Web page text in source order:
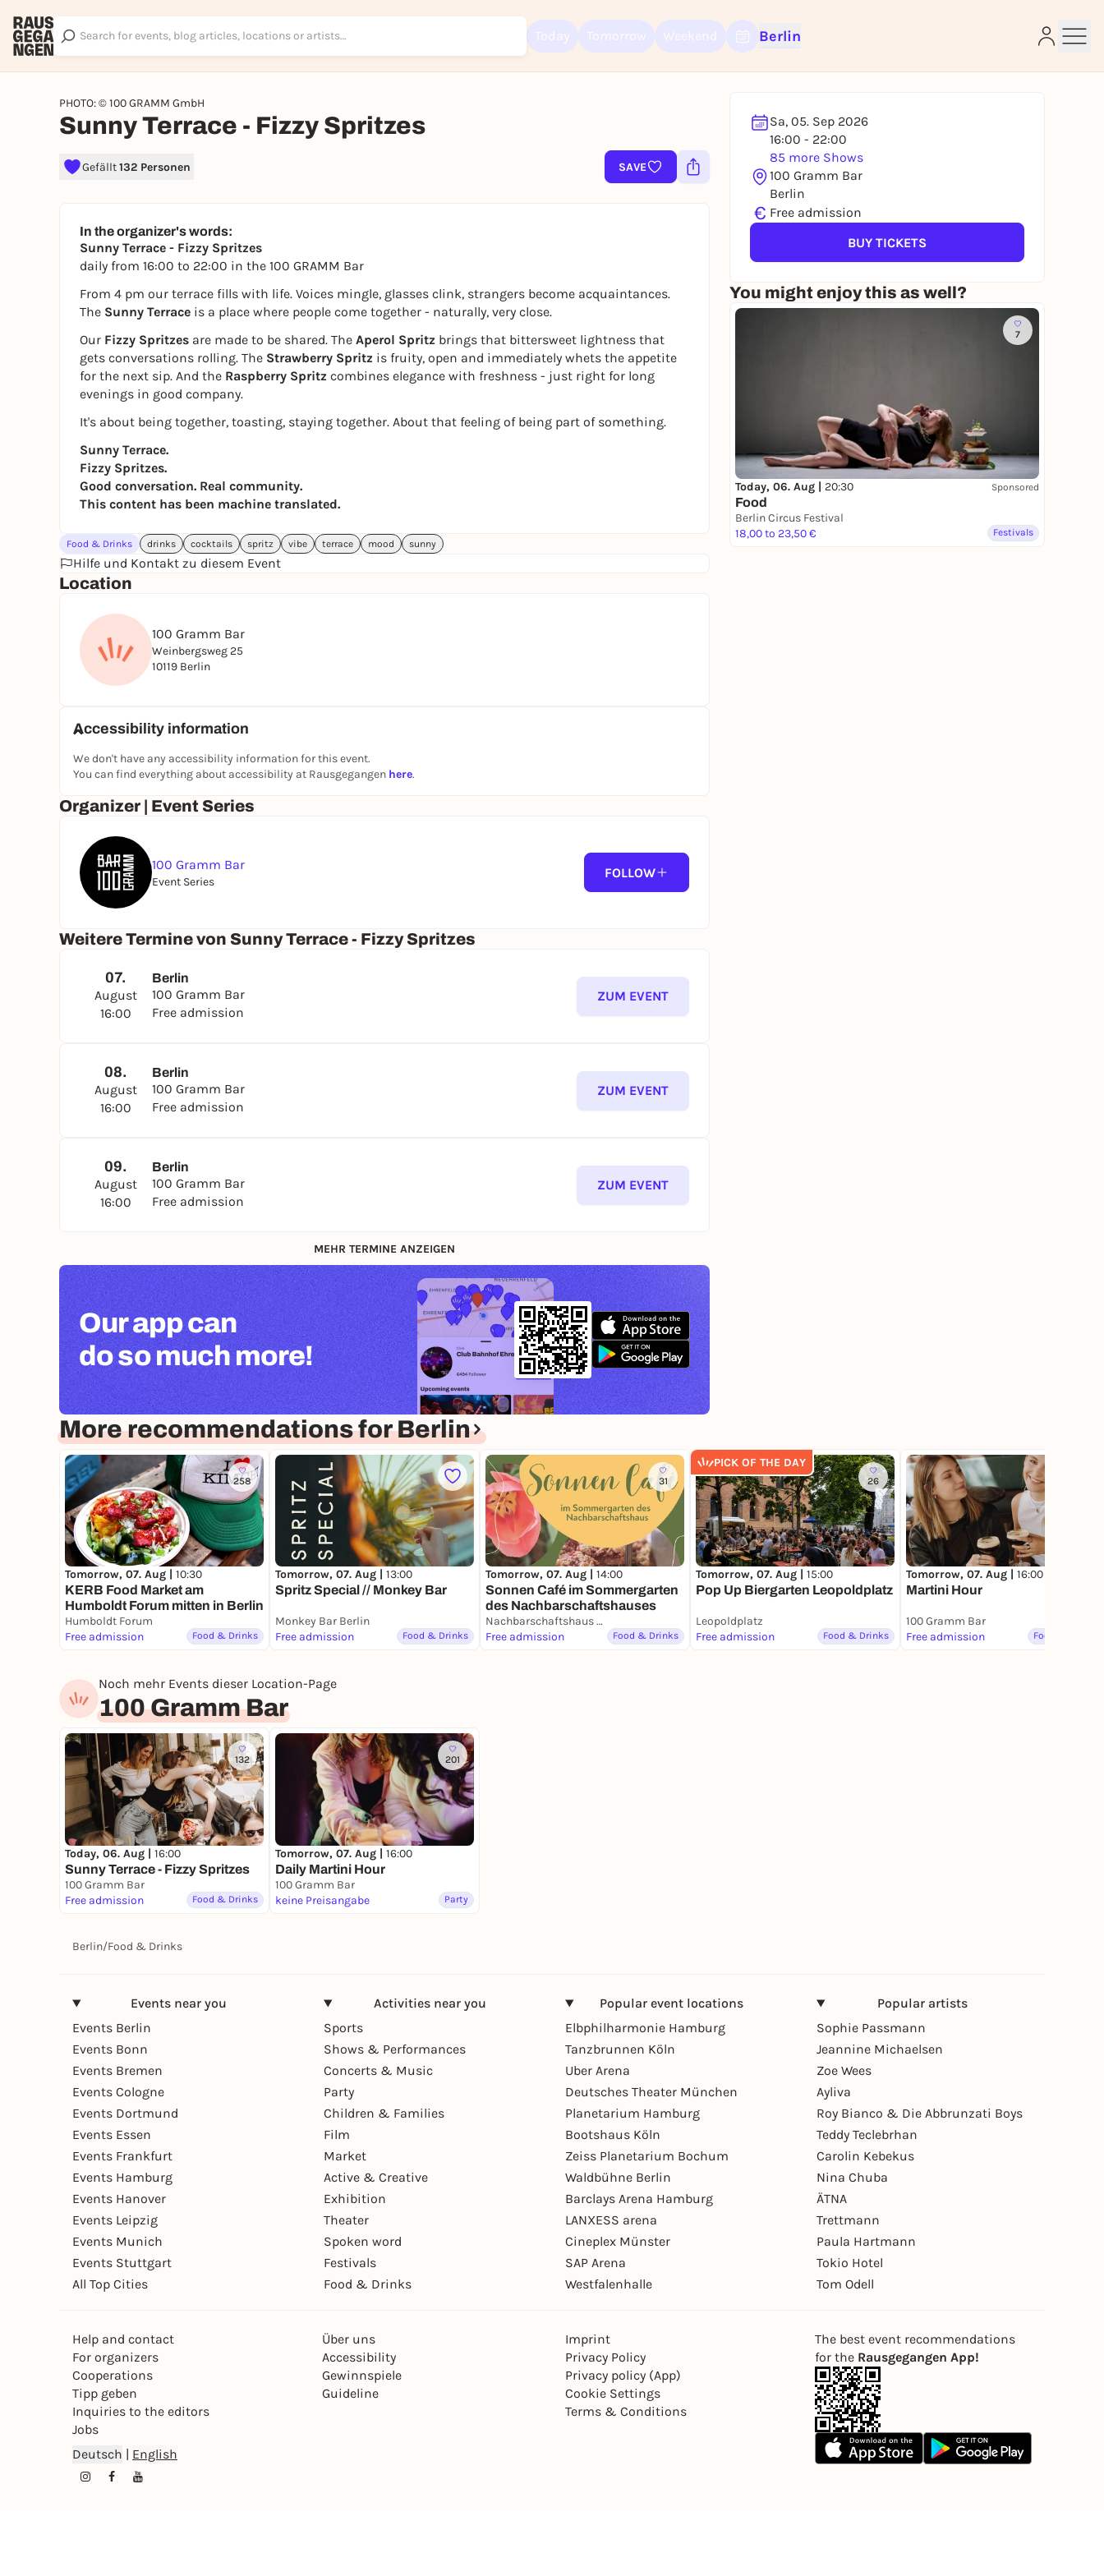
Berlin
PHOTO: © 100 GRAMM GmbH
Sunny Terrace - Fizzy Spritzes
Gefällt132 Personen SAVE
Sa, 05. Sep 2026
16:00 - 22:00
85 more Shows
100 Gramm Bar
Berlin
€ Free admission
BUY TICKETS
You might enjoy this as well?
7
Today, 06. Aug | 20:30 Sponsored
Food
Berlin Circus Festival
18,00 to 23,50 €
Festivals
In the organizer's words:
Sunny Terrace - Fizzy Spritzes
daily from 16:00 to 22:00 in the 100 GRAMM Bar
From 4 pm our terrace fills with life. Voices mingle, glasses clink, strangers become acquaintances.
The Sunny Terrace is a place where people come together - naturally, very close.
Our Fizzy Spritzes are made to be shared. The Aperol Spritz brings that bittersweet lightness that
gets conversations rolling. The Strawberry Spritz is fruity, open and immediately whets the appetite
for the next sip. And the Raspberry Spritz combines elegance with freshness - just right for long
evenings in good company.
It's about being together, toasting, staying together. About that feeling of being part of something.
Sunny Terrace.
Fizzy Spritzes.
Good conversation. Real community.
This content has been machine translated.
Food & Drinks drinks cocktails spritz vibe terrace mood sunny
Hilfe und Kontakt zu diesem Event
Location
100 Gramm Bar
Weinbergsweg 25
10119 Berlin
Accessibility information
We don't have any accessibility information for this event.
You can find everything about accessibility at Rausgegangen here.
Organizer | Event Series
100 Gramm Bar
Event Series
FOLLOW
Weitere Termine von Sunny Terrace - Fizzy Spritzes
07.
August
16:00
Berlin
100 Gramm Bar
Free admission
ZUM EVENT
08.
August
16:00
Berlin
100 Gramm Bar
Free admission
ZUM EVENT
09.
August
16:00
Berlin
100 Gramm Bar
Free admission
ZUM EVENT
MEHR TERMINE ANZEIGEN
Our app can
do so much more!
More recommendations for Berlin
258
Tomorrow, 07. Aug | 10:30
KERB Food Market am
Humboldt Forum mitten in Berlin
Humboldt Forum
Free admission
Food & Drinks
Tomorrow, 07. Aug | 13:00
Spritz Special // Monkey Bar
Monkey Bar Berlin
Free admission
Food & Drinks
31
Tomorrow, 07. Aug | 14:00
Sonnen Café im Sommergarten
des Nachbarschaftshauses
Nachbarschaftshaus Urbanstraße
Free admission
Food & Drinks
PICK OF THE DAY
26
Tomorrow, 07. Aug | 15:00
Pop Up Biergarten Leopoldplatz
Leopoldplatz
Free admission
Food & Drinks
Tomorrow, 07. Aug | 16:00
Martini Hour
100 Gramm Bar
Free admission
Food & Drinks
Noch mehr Events dieser Location-Page
100 Gramm Bar
132
Today, 06. Aug | 16:00
Sunny Terrace - Fizzy Spritzes
100 Gramm Bar
Free admission
Food & Drinks
201
Tomorrow, 07. Aug | 16:00
Daily Martini Hour
100 Gramm Bar
keine Preisangabe
Party
Berlin/Food & Drinks
Events near you
Events Berlin
Events Bonn
Events Bremen
Events Cologne
Events Dortmund
Events Essen
Events Frankfurt
Events Hamburg
Events Hanover
Events Leipzig
Events Munich
Events Stuttgart
All Top Cities
Activities near you
Sports
Shows & Performances
Concerts & Music
Party
Children & Families
Film
Market
Active & Creative
Exhibition
Theater
Spoken word
Festivals
Food & Drinks
Popular event locations
Elbphilharmonie Hamburg
Tanzbrunnen Köln
Uber Arena
Deutsches Theater München
Planetarium Hamburg
Bootshaus Köln
Zeiss Planetarium Bochum
Waldbühne Berlin
Barclays Arena Hamburg
LANXESS arena
Cineplex Münster
SAP Arena
Westfalenhalle
Popular artists
Sophie Passmann
Jeannine Michaelsen
Zoe Wees
Ayliva
Roy Bianco & Die Abbrunzati Boys
Teddy Teclebrhan
Carolin Kebekus
Nina Chuba
ÄTNA
Trettmann
Paula Hartmann
Tokio Hotel
Tom Odell
Help and contact
For organizers
Cooperations
Tipp geben
Inquiries to the editors
Jobs
Über uns
Accessibility
Gewinnspiele
Guideline
Imprint
Privacy Policy
Privacy policy (App)
Cookie Settings
Terms & Conditions
Deutsch | English
The best event recommendations
for the Rausgegangen App!
Sign up for free and get started right away
To like events, follow pages, or participate in lotteries, you need a free
Rausgegangen account.